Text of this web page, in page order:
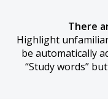
There
Highlight
be automatically
“Study words”